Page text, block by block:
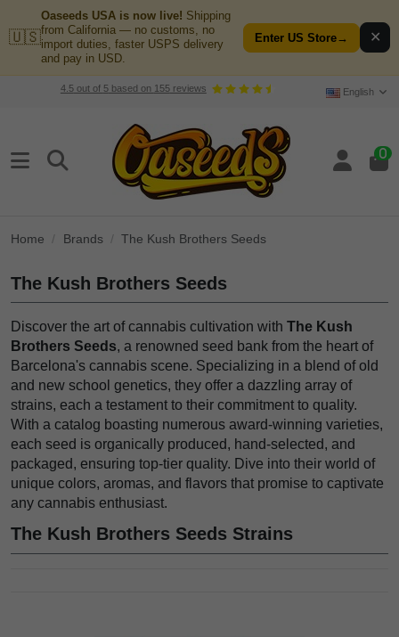
🇺🇸
Oaseeds USA is now live! Shipping
from California — no customs, no
import duties, faster USPS delivery
and pay in USD.
Enter US Store→ ✕
4.5out of 5based on 155reviews English
0
Home Brands The Kush Brothers Seeds
The Kush Brothers Seeds
Discover the art of cannabis cultivation with The Kush
Brothers Seeds, a renowned seed bank from the heart of
Barcelona's cannabis scene. Specializing in a blend of old
and new school genetics, they offer a dazzling array of
strains, each a testament to their commitment to quality.
With a catalog boasting numerous award-winning varieties,
each seed is organically produced, hand-selected, and
packaged, ensuring top-tier quality. Dive into their world of
unique colors, aromas, and flavors that promise to captivate
any cannabis enthusiast.
The Kush Brothers Seeds Strains